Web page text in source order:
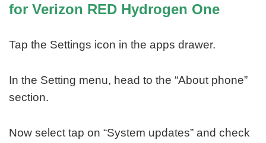
for Verizon RED Hydrogen One
Tap the Settings icon in the apps drawer.
In the Setting menu, head to the “About phone”
section.
Now select tap on “System updates” and check